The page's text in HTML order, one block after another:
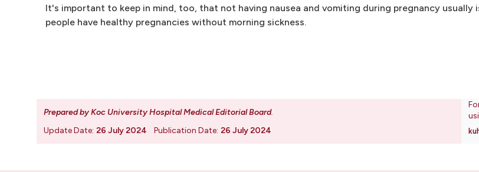
It's important to keep in mind, too, that not having nausea and vomiting during pregnancy usually
people have healthy pregnancies without morning sickness.
Prepared by Koc University Hospital Medical Editorial Board.
Update Date: 26 July 2024 Publication Date: 26 July 2024